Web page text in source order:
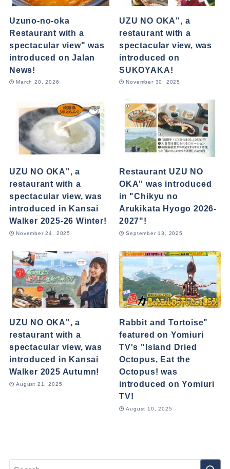
Uzuno-no-oka
Restaurant with a
spectacular view" was
introduced on Jalan
News!
March 20, 2026
UZU NO OKA", a
restaurant with a
spectacular view, was
introduced on
SUKOYAKA!
November 30, 2025
UZU NO OKA", a
restaurant with a
spectacular view, was
introduced in Kansai
Walker 2025-26 Winter!
November 24, 2025
Restaurant UZU NO
OKA" was introduced
in "Chikyu no
Arukikata Hyogo 2026-
2027"!
September 13, 2025
UZU NO OKA", a
restaurant with a
spectacular view, was
introduced in Kansai
Walker 2025 Autumn!
August 21, 2025
Rabbit and Tortoise"
featured on Yomiuri
TV's "Island Dried
Octopus, Eat the
Octopus! was
introduced on Yomiuri
TV!
August 10, 2025